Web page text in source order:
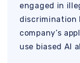
engaged in
discrimination
company’s
use biased AI